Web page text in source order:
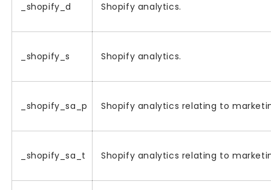
_shopify_d Shopify analytics.
_shopify_s Shopify analytics.
_shopify_sa_p Shopify analytics relating to
_shopify_sa_t Shopify analytics relating to